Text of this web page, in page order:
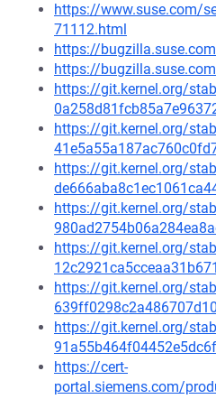
https://www.suse.com/
71112.html
https://
https://
https://git.kernel.org/
https://git.kernel.org/
https://git.kernel.org/
https://git.kernel.org/
https://git.kernel.org/
https://git.kernel.org/
https://git.kernel.org/
https://cert-
portal.siemens.com/